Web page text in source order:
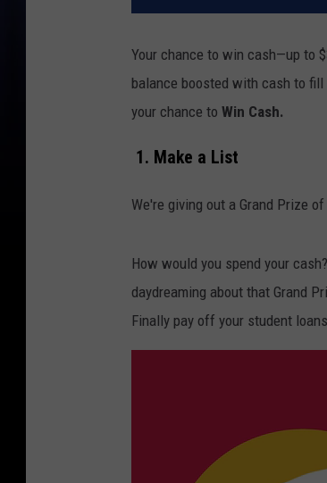
Your chance to win cash—up to
balance boosted with cash to fill
your chance to Win Cash.
1. Make a List
We're giving out a Grand Prize
How would you spend your
daydreaming about that Grand
Finally pay off your student